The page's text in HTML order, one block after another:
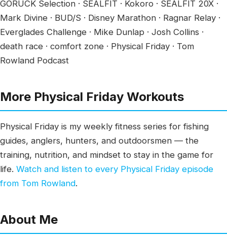
GORUCK Selection · SEALFIT · Kokoro · SEALFIT 20X ·
Mark Divine · BUD/S · Disney Marathon · Ragnar Relay ·
Everglades Challenge · Mike Dunlap · Josh Collins ·
death race · comfort zone · Physical Friday · Tom
Rowland Podcast
More Physical Friday Workouts
Physical Friday is my weekly fitness series for fishing
guides, anglers, hunters, and outdoorsmen — the
training, nutrition, and mindset to stay in the game for
life. Watch and listen to every Physical Friday episode
from Tom Rowland.
About Me